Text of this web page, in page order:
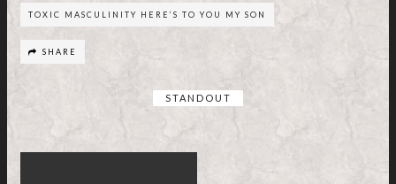
TOXIC MASCULINITY HERE’S TO YOU MY SON
SHARE
STANDOUT